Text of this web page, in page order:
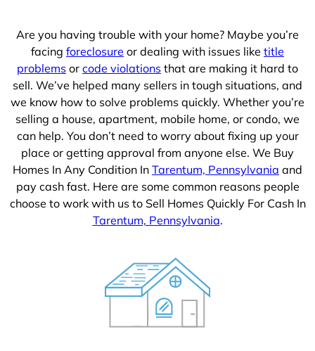
Are you having trouble with your home? Maybe you’re
facing foreclosure or dealing with issues like title
problems or code violations that are making it hard to
sell. We’ve helped many sellers in tough situations, and
we know how to solve problems quickly. Whether you’re
selling a house, apartment, mobile home, or condo, we
can help. You don’t need to worry about fixing up your
place or getting approval from anyone else. We Buy
Homes In Any Condition In Tarentum, Pennsylvania and
pay cash fast. Here are some common reasons people
choose to work with us to Sell Homes Quickly For Cash In
Tarentum, Pennsylvania.